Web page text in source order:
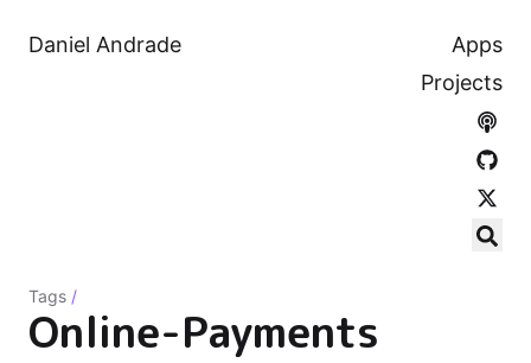
Daniel Andrade
Apps
Projects
Tags /
Online-Payments